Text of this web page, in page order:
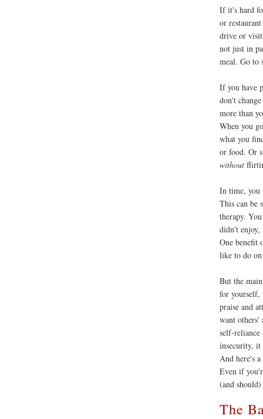
If it's hard
or
drive or visit
not just in
meal. Go to
If you have
don't
more than
When you
what you
or food. Or
without
In time, you
This can be
therapy.
didn't enjoy,
One benefit
like to do
But the
for yourself,
praise and
want
self-reliance
insecurity, it
And here's
Even if
(and
The